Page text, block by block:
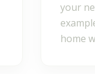
your
home